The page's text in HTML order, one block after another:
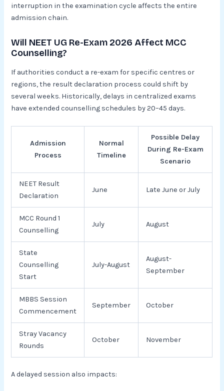
interruption in the examination cycle affects the entire
admission chain.
Will NEET UG Re-Exam 2026 Affect MCC
Counselling?
If authorities conduct a re-exam for specific centres or
regions, the result declaration process could shift by
several weeks. Historically, delays in centralized exams
have extended counselling schedules by 20–45 days.
Admission
Process
Normal
Timeline
Possible Delay
During Re-Exam
Scenario
NEET Result
Declaration
June Late June or July
MCC Round 1
Counselling
July August
State
Counselling
Start
July-August
August-
September
MBBS Session
Commencement
September October
Stray Vacancy
Rounds
October November
A delayed session also impacts: